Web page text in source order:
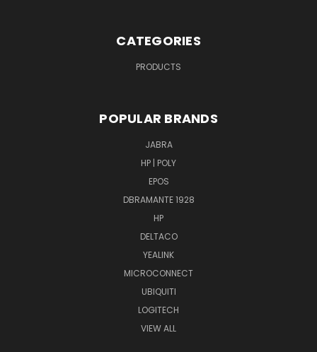
CATEGORIES
PRODUCTS
POPULAR BRANDS
JABRA
HP | POLY
EPOS
DBRAMANTE 1928
HP
DELTACO
YEALINK
MICROCONNECT
UBIQUITI
LOGITECH
VIEW ALL